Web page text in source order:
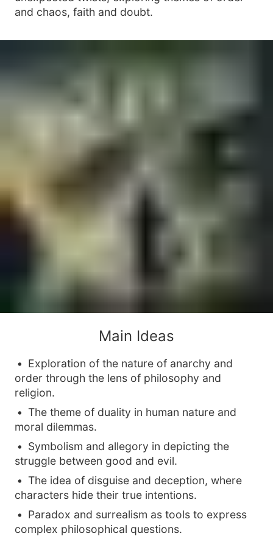
and chaos, faith and doubt.
Main Ideas
Exploration of the nature of anarchy and
order through the lens of philosophy and
religion.
The theme of duality in human nature and
moral dilemmas.
Symbolism and allegory in depicting the
struggle between good and evil.
The idea of disguise and deception, where
characters hide their true intentions.
Paradox and surrealism as tools to express
complex philosophical questions.